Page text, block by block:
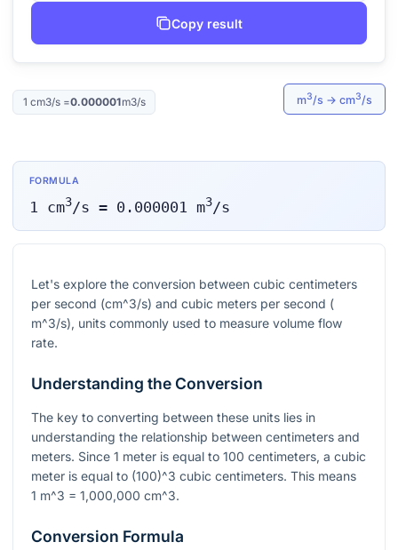
Copy result
1 cm3/s=0.000001m3/s m3/s → cm3/s
FORMULA
1 cm3/s = 0.000001 m3/s
Let's explore the conversion between cubic centimeters
per second (cm^3/s) and cubic meters per second (
m^3/s), units commonly used to measure volume flow
rate.
Understanding the Conversion
The key to converting between these units lies in
understanding the relationship between centimeters and
meters. Since 1 meter is equal to 100 centimeters, a cubic
meter is equal to (100)^3 cubic centimeters. This means
1 m^3 = 1,000,000 cm^3.
Conversion Formula